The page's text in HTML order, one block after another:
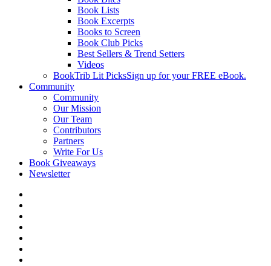
Book Lists
Book Excerpts
Books to Screen
Book Club Picks
Best Sellers & Trend Setters
Videos
BookTrib Lit PicksSign up for your FREE eBook.
Community
Community
Our Mission
Our Team
Contributors
Partners
Write For Us
Book Giveaways
Newsletter